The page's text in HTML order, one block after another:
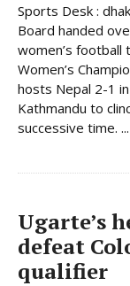
Sports Desk :
Board handed
women’s football
Women’s
hosts Nepal 2-1
Kathmandu to
successive time. ...
Ugarte’s
defeat
qualifier